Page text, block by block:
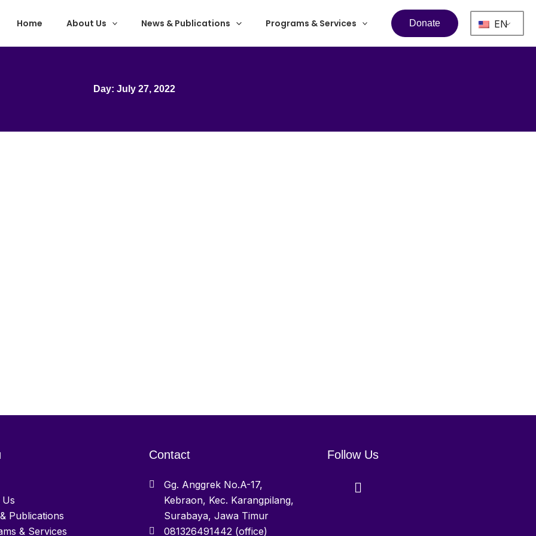
Home About Us News & Publications Programs & Services Donate EN
Day: July 27, 2022
Publications
& Services
Contact
Gg. Anggrek No.A-17,
Kebraon, Kec. Karangpilang,
Surabaya, Jawa Timur
081326491442 (office)
Follow Us